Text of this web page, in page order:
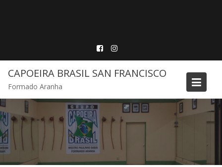
CAPOEIRA BRASIL SAN FRANCISCO
Formado Aranha